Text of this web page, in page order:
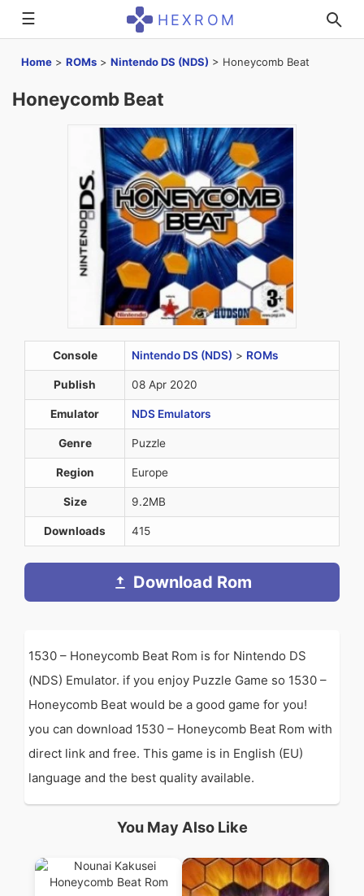
☰ HEXROM
Home > ROMs > Nintendo DS (NDS) > Honeycomb Beat
Honeycomb Beat
Console Nintendo DS (NDS) > ROMs
Publish 08 Apr 2020
Emulator NDS Emulators
Genre Puzzle
Region Europe
Size 9.2MB
Downloads 415
Download Rom
1530 – Honeycomb Beat Rom is for Nintendo DS
(NDS) Emulator. if you enjoy Puzzle Game so 1530 –
Honeycomb Beat would be a good game for you!
you can download 1530 – Honeycomb Beat Rom with
direct link and free. This game is in English (EU)
language and the best quality available.
You May Also Like